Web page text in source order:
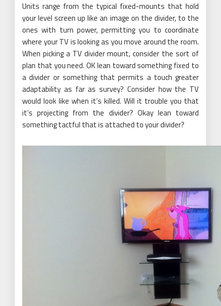
Units range from the typical fixed-mounts that hold
your level screen up like an image on the divider, to the
ones with turn power, permitting you to coordinate
where your TV is looking as you move around the room.
When picking a TV divider mount, consider the sort of
plan that you need. OK lean toward something fixed to
a divider or something that permits a touch greater
adaptability as far as survey? Consider how the TV
would look like when it’s killed. Will it trouble you that
it’s projecting from the divider? Okay lean toward
something tactful that is attached to your divider?